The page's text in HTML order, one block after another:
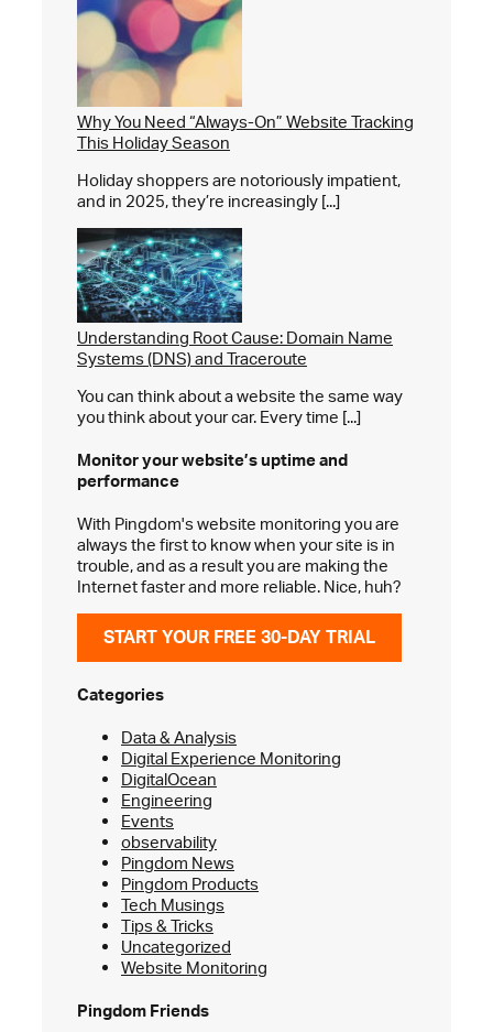
Why You Need “Always-On” Website Tracking
This Holiday Season
Holiday shoppers are notoriously impatient,
and in 2025, they’re increasingly [...]
Understanding Root Cause: Domain Name
Systems (DNS) and Traceroute
You can think about a website the same way
you think about your car. Every time [...]
Monitor your website’suptime and
performance
With Pingdom's website monitoring you are
always the first to know when your site is in
trouble, and as a result you are making the
Internet faster and more reliable. Nice, huh?
START YOUR FREE 30-DAY TRIAL
Categories
Data & Analysis
Digital Experience Monitoring
DigitalOcean
Engineering
Events
observability
Pingdom News
Pingdom Products
Tech Musings
Tips & Tricks
Uncategorized
Website Monitoring
Pingdom Friends